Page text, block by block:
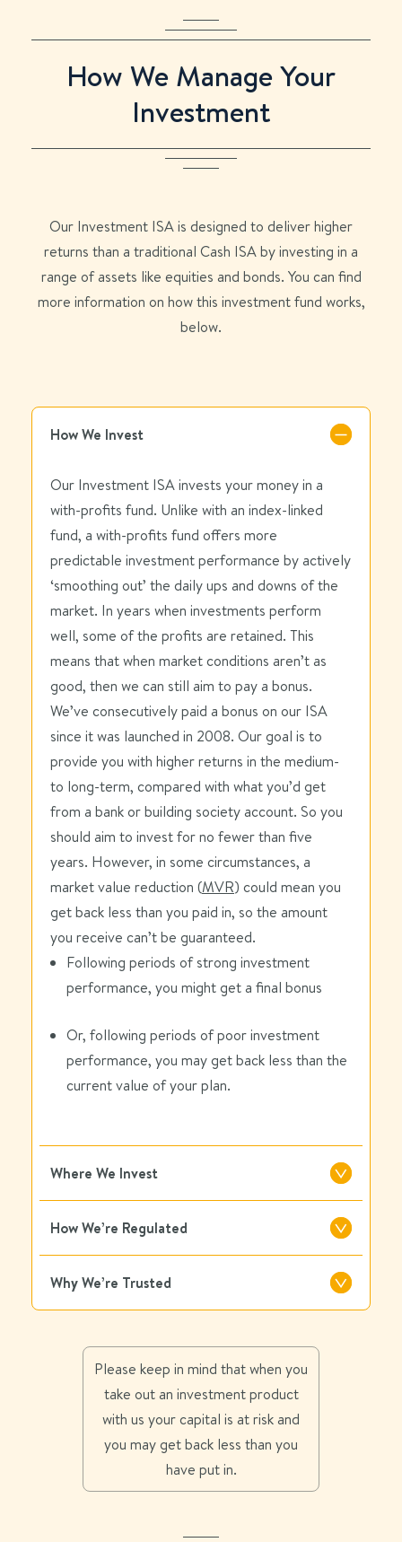
How We Manage Your
Investment
Our Investment ISA is designed to deliver higher
returns than a traditional Cash ISA by investing in a
range of assets like equities and bonds. You can find
more information on how this investment fund works,
below.
How We Invest
Where We Invest
How We’re Regulated
Why We’re Trusted
Our Investment ISA invests your money in a
with-profits fund. Unlike with an index-linked
fund, a with-profits fund offers more
predictable investment performance by actively
‘smoothing out’ the daily ups and downs of the
market. In years when investments perform
well, some of the profits are retained. This
means that when market conditions aren’t as
good, then we can still aim to pay a bonus.
We’ve consecutively paid a bonus on our ISA
since it was launched in 2008. Our goal is to
provide you with higher returns in the medium-
to long-term, compared with what you’d get
from a bank or building society account. So you
should aim to invest for no fewer than five
years. However, in some circumstances, a
market value reduction (MVR) could mean you
get back less than you paid in, so the amount
you receive can’t be guaranteed.
Following periods of strong investment
performance, you might get a final bonus
Or, following periods of poor investment
performance, you may get back less than the
current value of your plan.
Please keep in mind that when you
take out an investment product
with us your capital is at risk and
you may get back less than you
have put in.